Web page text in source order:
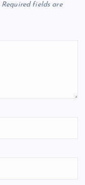
Required fields are